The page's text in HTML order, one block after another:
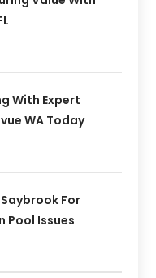
With Expert
WA Today
For
Pool Issues